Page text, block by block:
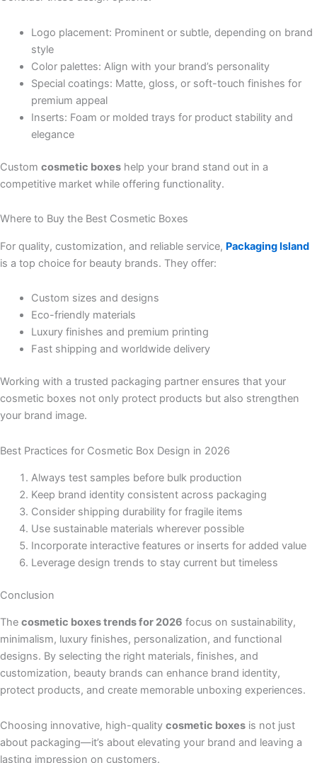
Logo placement: Prominent or subtle, depending on brand
style
Color palettes: Align with your brand’s personality
Special coatings: Matte, gloss, or soft-touch finishes for
premium appeal
Inserts: Foam or molded trays for product stability and
elegance
Custom cosmetic boxes help your brand stand out in a
competitive market while offering functionality.
Where to Buy the Best Cosmetic Boxes
For quality, customization, and reliable service, Packaging Island
is a top choice for beauty brands. They offer:
Custom sizes and designs
Eco-friendly materials
Luxury finishes and premium printing
Fast shipping and worldwide delivery
Working with a trusted packaging partner ensures that your
cosmetic boxes not only protect products but also strengthen
your brand image.
Best Practices for Cosmetic Box Design in 2026
Always test samples before bulk production
Keep brand identity consistent across packaging
Consider shipping durability for fragile items
Use sustainable materials wherever possible
Incorporate interactive features or inserts for added value
Leverage design trends to stay current but timeless
Conclusion
The cosmetic boxes trends for 2026 focus on sustainability,
minimalism, luxury finishes, personalization, and functional
designs. By selecting the right materials, finishes, and
customization, beauty brands can enhance brand identity,
protect products, and create memorable unboxing experiences.
Choosing innovative, high-quality cosmetic boxes is not just
about packaging—it’s about elevating your brand and leaving a
lasting impression on customers.